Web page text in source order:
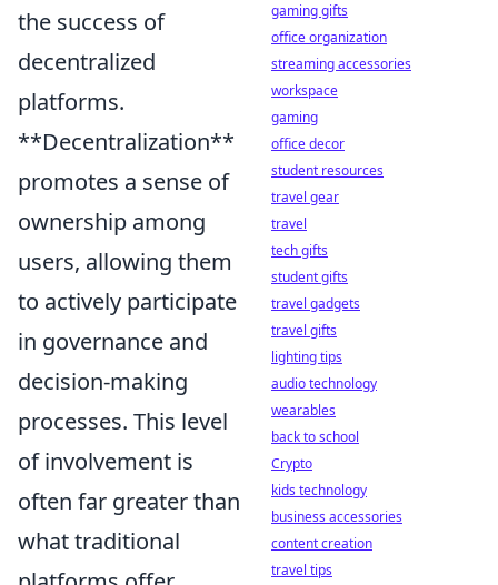
the success of
decentralized
platforms.
**Decentralization**
promotes a sense of
ownership among
users, allowing them
to actively participate
in governance and
decision-making
processes. This level
of involvement is
often far greater than
what traditional
gaming gifts
office organization
streaming accessories
workspace
gaming
office decor
student resources
travel gear
travel
tech gifts
student gifts
travel gadgets
travel gifts
lighting tips
audio technology
wearables
back to school
Crypto
kids technology
business accessories
content creation
travel tips